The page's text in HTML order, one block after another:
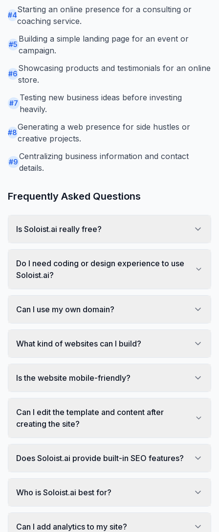
#4
Starting an online presence for a consulting or
coaching service.
#5
Building a simple landing page for an event or
campaign.
#6
Showcasing products and testimonials for an online
store.
#7
Testing new business ideas before investing
heavily.
#8
Generating a web presence for side hustles or
creative projects.
#9
Centralizing business information and contact
details.
Frequently Asked Questions
Is Soloist.ai really free?
Do I need coding or design experience to use
Soloist.ai?
Can I use my own domain?
What kind of websites can I build?
Is the website mobile-friendly?
Can I edit the template and content after
creating the site?
Does Soloist.ai provide built-in SEO features?
Who is Soloist.ai best for?
Can I add analytics to my site?